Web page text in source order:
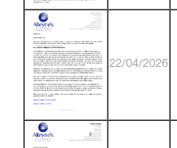
22/04/2026